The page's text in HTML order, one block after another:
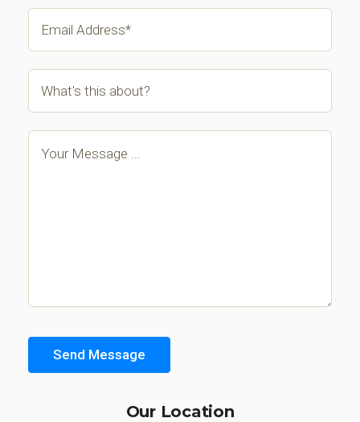
Our Location